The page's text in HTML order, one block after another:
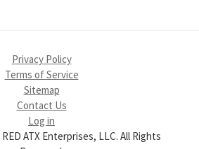
Privacy Policy
Terms of Service
Sitemap
Contact Us
Log in
ATX Enterprises, LLC. All Rights